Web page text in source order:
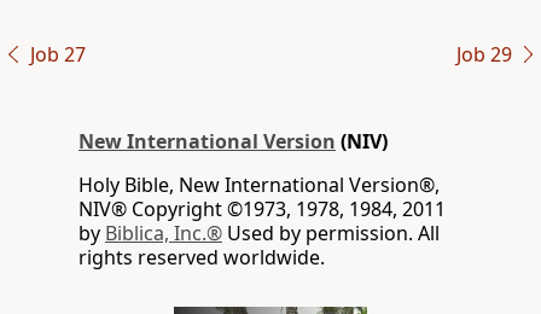
Job 27 Job 29
New International Version (NIV)
Holy Bible, New International Version®,
NIV® Copyright ©1973, 1978, 1984, 2011
by Biblica, Inc.® Used by permission. All
rights reserved worldwide.